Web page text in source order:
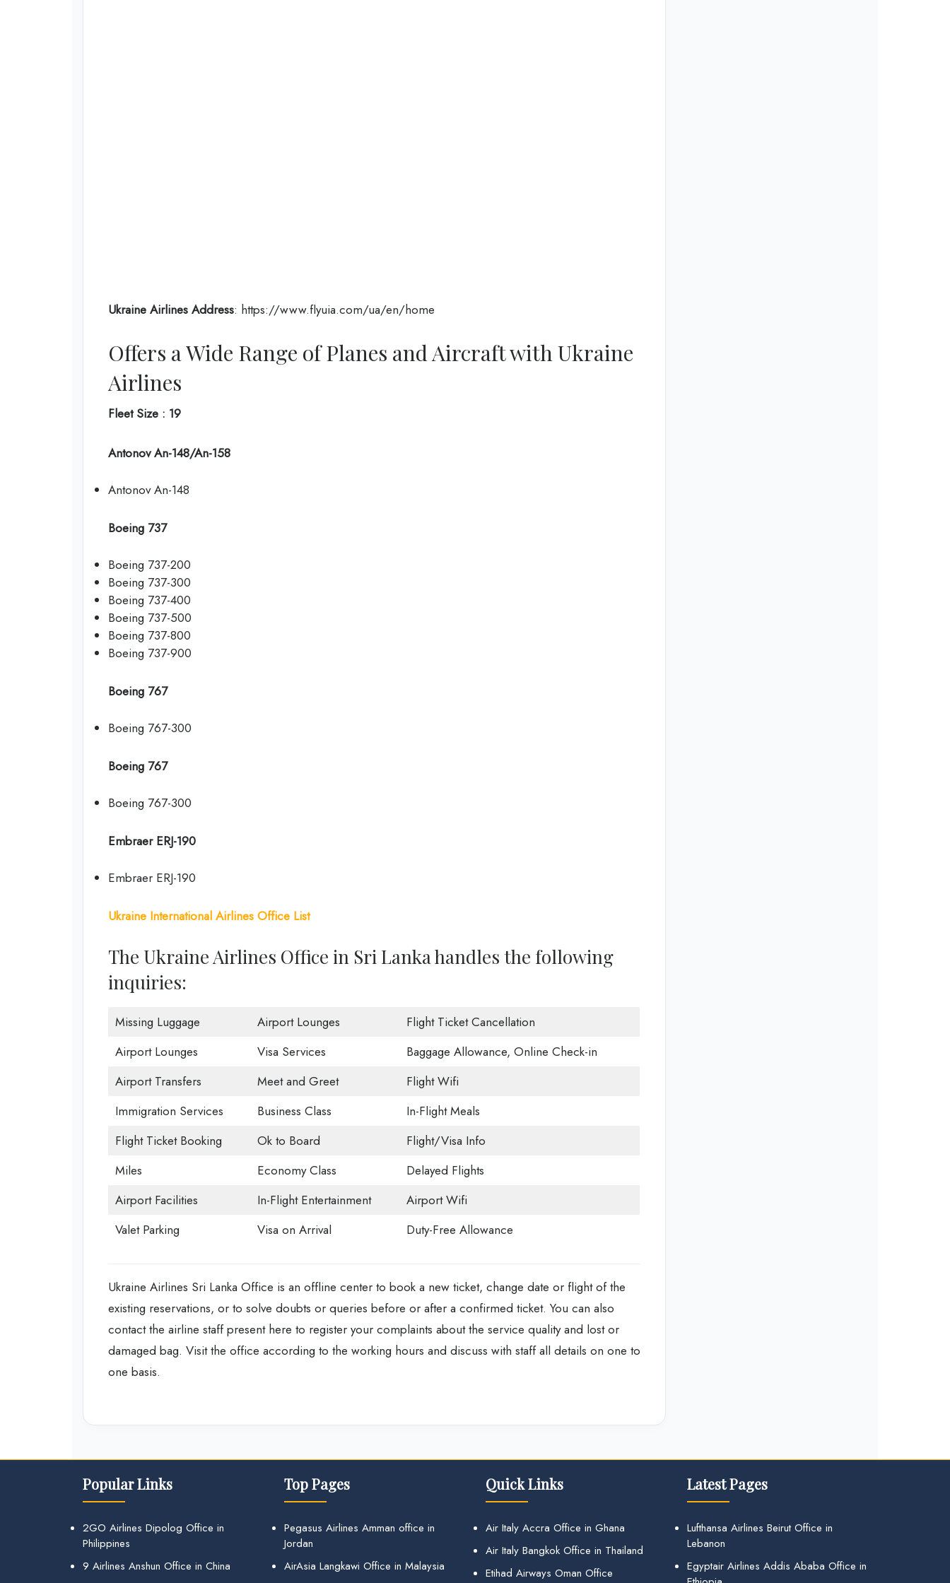
Ukraine Airlines Address: https://www.flyuia.com/ua/en/home
Offers a Wide Range of Planes and Aircraft with Ukraine
Airlines
Fleet Size : 19
Antonov An-148/An-158
Antonov An-148
Boeing 737
Boeing 737-200
Boeing 737-300
Boeing 737-400
Boeing 737-500
Boeing 737-800
Boeing 737-900
Boeing 767
Boeing 767-300
Boeing 767
Boeing 767-300
Embraer ERJ-190
Embraer ERJ-190
Ukraine International Airlines Office List
The Ukraine Airlines Office in Sri Lanka handles the following
inquiries:
Missing Luggage Airport Lounges
Flight Ticket Cancellation
Airport Lounges
Visa Services
Baggage Allowance, Online Check-in
Airport Transfers
Meet and Greet
Flight Wifi
Immigration Services
Business Class
In-Flight Meals
Flight Ticket Booking
Ok to Board
Flight/Visa Info
Miles
Economy Class
Delayed Flights
Airport Facilities
In-Flight Entertainment
Airport Wifi
Valet Parking
Visa on Arrival Duty-Free Allowance
Ukraine Airlines Sri Lanka Office is an offline center to book a new ticket, change date or flight of the
existing reservations, or to solve doubts or queries before or after a confirmed ticket. You can also
contact the airline staff present here to register your complaints about the service quality and lost or
damaged bag. Visit the office according to the working hours and discuss with staff all details on one to
one basis.
Popular Links
2GO Airlines Dipolog Office in
Philippines
9 Airlines Anshun Office in China
Top Pages
Pegasus Airlines Amman office in
Jordan
AirAsia Langkawi Office in Malaysia
Quick Links
Air Italy Accra Office in Ghana
Air Italy Bangkok Office in Thailand
Etihad Airways Oman Office
Latest Pages
Lufthansa Airlines Beirut Office in
Lebanon
Egyptair Airlines Addis Ababa Office in